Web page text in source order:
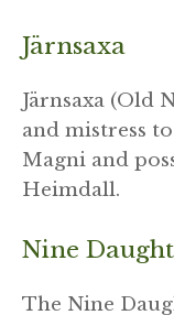
Järnsaxa
Järnsaxa (Old
and mistress
Magni and
Heimdall.
Nine
The Nine